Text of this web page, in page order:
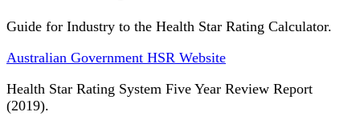
Guide for Industry to the Health Star Rating Calculator.
Australian Government HSR Website
Health Star Rating System Five Year Review Report
(2019).